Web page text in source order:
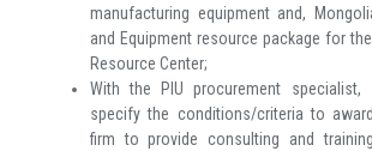
manufacturing equipment and,
and Equipment resource package for
Resource Center;
With the PIU procurement specialist,
specify the conditions/criteria to
firm to provide consulting and